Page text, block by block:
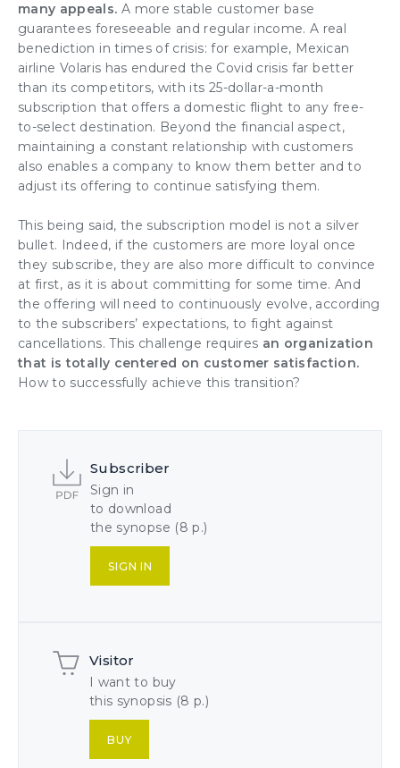
many appeals. A more stable customer base
guarantees foreseeable and regular income. A real
benediction intimes of crisis: for example, Mexican
airline Volaris has endured the Covid crisis far better
than its competitors, with its 25-dollar-a-month
subscription that offers a domestic flight to any free-
to-select destination. Beyond the financial aspect,
maintaining a constant relationship with customers
also enables a company to know them better and to
adjust its offering to continue satisfying them.
This being said, the subscription model is not a silver
bullet. Indeed, if the customers are more loyal once
they subscribe, they are also more difficult to convince
at first, as it is about committing for some time. And
the offering will need to continuously evolve, according
to the subscribers’ expectations, to fight against
cancellations. This challenge requires an organization
that is totally centered on customer satisfaction.
How to successfully achieve this transition?
Subscriber
Sign in
to download
the synopse (8 p.)
SIGN IN
Visitor
I want to buy
this synopsis (8 p.)
BUY